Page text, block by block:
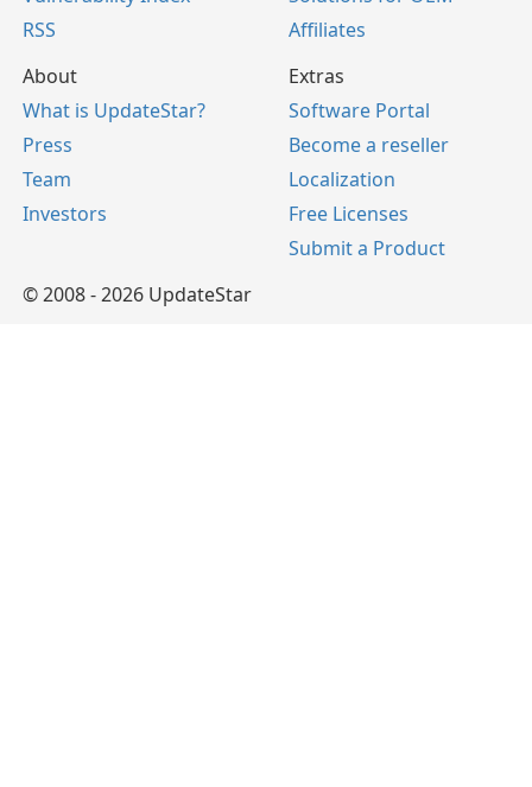
RSS
Affiliates
About
What is UpdateStar?
Press
Team
Investors
Extras
Software Portal
Become a reseller
Localization
Free Licenses
Submit a Product
© 2008 - 2026 UpdateStar